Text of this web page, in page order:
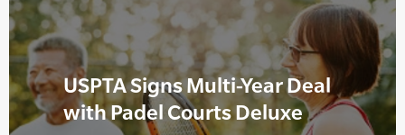
USPTA Signs Multi-Year Deal
with Padel Courts Deluxe